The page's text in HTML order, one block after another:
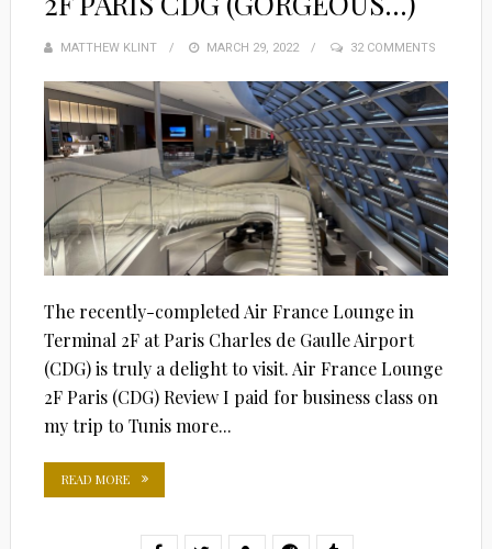
MATTHEW KLINT
POSTED
MARCH 29, 2022 32 COMMENTS
The recently-completed Air France Lounge in
Terminal 2F at Paris Charles de Gaulle Airport
(CDG) is truly a delight to visit. Air France Lounge
2F Paris (CDG) Review I paid for business class on
my trip to Tunis more...
READ MORE